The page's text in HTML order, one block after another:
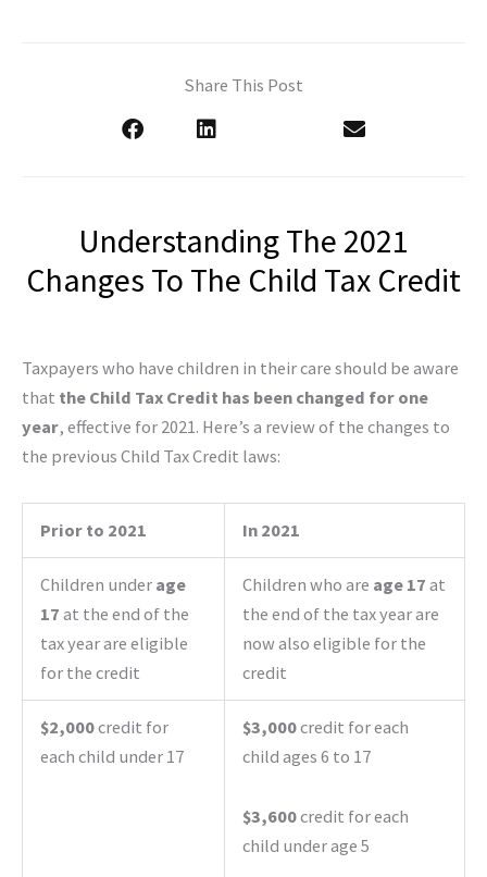
Share This Post
Understanding The 2021
Changes To The Child Tax Credit
Taxpayers who have children in their care should be aware
that the Child Tax Credit has been changed for one
year, effective for 2021. Here’s a review of the changes to
the previous Child Tax Credit laws:
Prior to 2021 In 2021
Children under age
17 at the end of the
tax year are eligible
for the credit
Children who are age 17 at
the end of the tax year are
now also eligible for the
credit
$2,000credit for
each child under 17
$3,000credit for each
child ages 6 to 17
$3,600credit for each
child under age 5